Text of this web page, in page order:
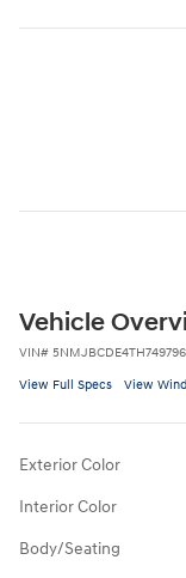
Vehicle
VIN# 5NMJBCDE4TH749796
View Full Specs View
Exterior Color
Interior Color
Body/Seating